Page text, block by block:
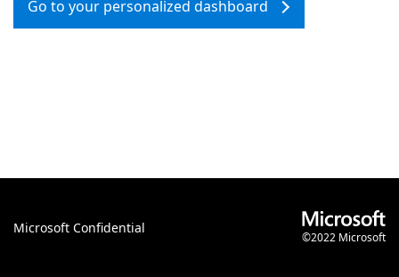
Go to your personalized dashboard
Microsoft Confidential
©2022 Microsoft